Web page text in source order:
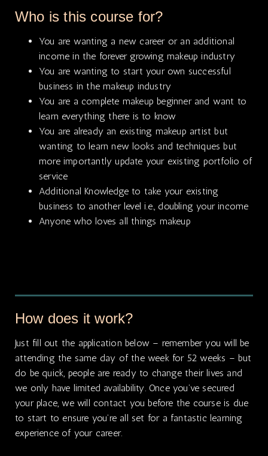
Who is this course for?
You are wanting a new career or an additional
income in the forever growing makeup industry
You are wanting to start your own successful
business in the makeup industry
You are a complete makeup beginner and want to
learn everything there is to know
You are already an existing makeup artist but
wanting to learn new looks and techniques but
more importantly update your existing portfolio of
service
Additional Knowledge to take your existing
business to another level i.e., doubling your income
Anyone who loves all things makeup
How does it work?
Just fill out the application below – remember you will be
attending the same day of the week for 52 weeks – but
do be quick, people are ready to change their lives and
we only have limited availability. Once you’ve secured
your place, we will contact you before the course is due
to start to ensure you’re all set for a fantastic learning
experience of your career.